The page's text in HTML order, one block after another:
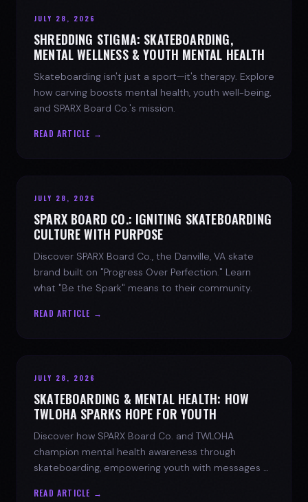
JULY 28, 2026
SHREDDING STIGMA: SKATEBOARDING,
MENTAL WELLNESS & YOUTH MENTAL HEALTH
Skateboarding isn't just a sport—it's therapy. Explore
how carving boosts mental health, youth well-being,
and SPARX Board Co.'s mission.
READ ARTICLE →
JULY 28, 2026
SPARX BOARD CO.: IGNITING SKATEBOARDING
CULTURE WITH PURPOSE
Discover SPARX Board Co., the Danville, VA skate
brand built on "Progress Over Perfection." Learn
what "Be the Spark" means to their community.
READ ARTICLE →
JULY 28, 2026
SKATEBOARDING & MENTAL HEALTH: HOW
TWLOHA SPARKS HOPE FOR YOUTH
Discover how SPARX Board Co. and TWLOHA
champion mental health awareness through
skateboarding, empowering youth with messages of
READ ARTICLE →